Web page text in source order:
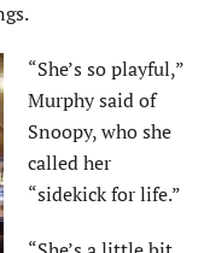
“She’s so playful,”
Murphy said of
Snoopy, who she
called her
“sidekick for life.”